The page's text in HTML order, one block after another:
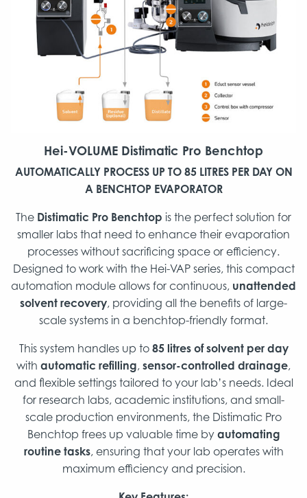
Hei-VOLUME Distimatic Pro Benchtop
AUTOMATICALLY PROCESS UP TO 85 LITRES PER DAY ON
A BENCHTOP EVAPORATOR
The Distimatic Pro Benchtop is the perfect solution for
smaller labs that need to enhance their evaporation
processes without sacrificing space or efficiency.
Designed to work with the Hei-VAP series, this compact
automation module allows for continuous, unattended
solvent recovery, providing all the benefits of large-
scale systems in a benchtop-friendly format.
This system handles up to 85 litres of solvent per day
with automatic refilling, sensor-controlled drainage,
and flexible settings tailored to your lab’s needs. Ideal
for research labs, academic institutions, and small-
scale production environments, the Distimatic Pro
Benchtop frees up valuable time by automating
routine tasks, ensuring that your lab operates with
maximum efficiency and precision.